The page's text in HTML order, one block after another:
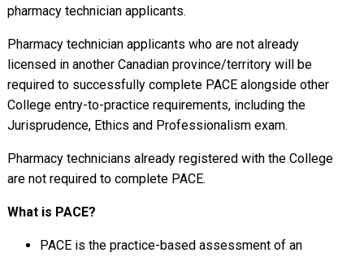
pharmacy technician applicants.
Pharmacy technician applicants who are not already
licensed in another Canadian province/territory will be
required to successfully complete PACE alongside other
College entry-to-practice requirements, including the
Jurisprudence, Ethics and Professionalism exam.
Pharmacy technicians already registered with the College
are not required to complete PACE.
What is PACE?
PACE is the practice-based assessment of an